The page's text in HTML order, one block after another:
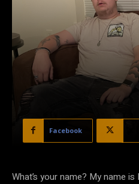
Facebook
What’s your name? My name